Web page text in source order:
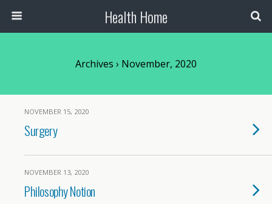
Health Home
Archives › November, 2020
NOVEMBER 15, 2020
Surgery
NOVEMBER 13, 2020
Philosophy Notion